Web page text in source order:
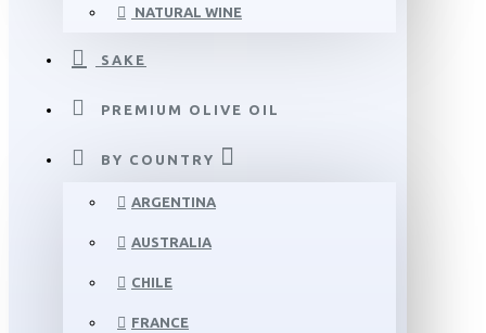
NATURAL WINE
SAKE
PREMIUM OLIVE OIL
BY COUNTRY
ARGENTINA
AUSTRALIA
CHILE
FRANCE